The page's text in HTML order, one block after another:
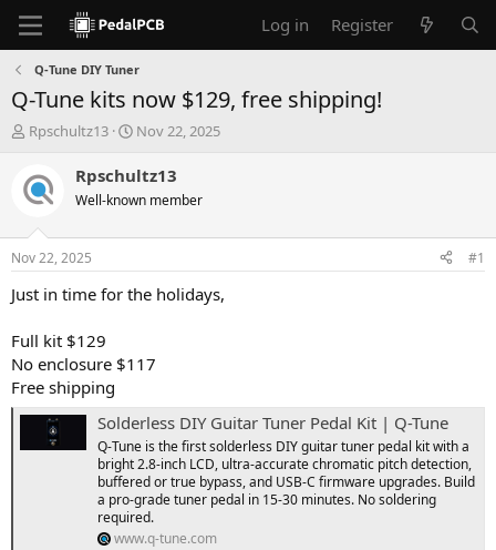
Log in Register
Q-Tune DIY Tuner
Q-Tune kits now $129, free shipping!
T
e
a
d
t
a
e
r
Rpschultz13
S
a
t
t
e
Nov 22, 2025
Rpschultz13
Well-known member
Nov 22, 2025 #1
Just in time for the holidays,
Full kit $129
No enclosure $117
Free shipping
Solderless DIY Guitar Tuner Pedal Kit | Q-Tune
Q-Tune is the first solderless DIY guitar tuner pedal kit with a
bright 2.8-inch LCD, ultra-accurate chromatic pitch detection,
buffered or true bypass, and USB-C firmware upgrades. Build
a pro-grade tuner pedal in 15-30 minutes. No soldering
required.
www.q-tune.com